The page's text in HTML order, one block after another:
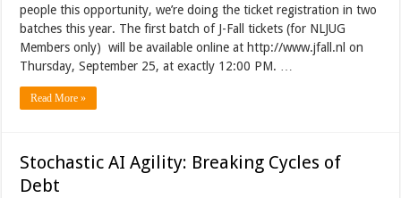
people this opportunity, we’re doing the ticket registration in two
batches this year. The first batch of J-Fall tickets (for NLJUG
Members only) will be available online at http://www.jfall.nl on
Thursday, September 25, at exactly 12:00 PM. …
Read More »
Stochastic AI Agility: Breaking Cycles of
Debt